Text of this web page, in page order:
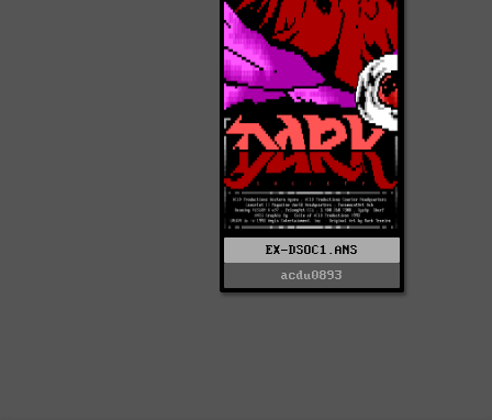
EX-DSOC1.ANS
acdu0893